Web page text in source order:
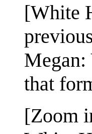
[White
Megan:
that
[Zoom